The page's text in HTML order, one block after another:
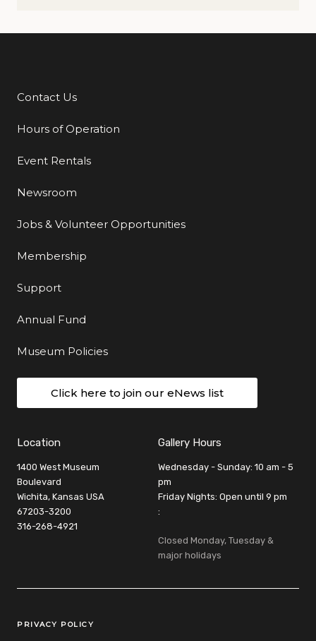
Additional Links
Contact Us
Hours of Operation
Event Rentals
Newsroom
Jobs & Volunteer Opportunities
Membership
Support
Annual Fund
Museum Policies
Click here to join our eNews list
Location
1400 West Museum
Boulevard
Wichita, Kansas USA
67203-3200
316-268-4921
Gallery Hours
Wednesday - Sunday: 10 am - 5
pm
Friday Nights: Open until 9 pm
:
Closed Monday, Tuesday &
major holidays
Legal Links
PRIVACY POLICY